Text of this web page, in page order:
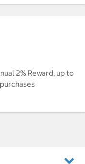
2% Reward, up to